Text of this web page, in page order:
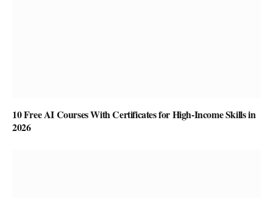
10 Free AI Courses With Certificates for High-Income Skills in
2026